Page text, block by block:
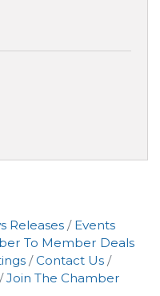
Releases
Events
To Member Deals
Contact Us
Join The Chamber